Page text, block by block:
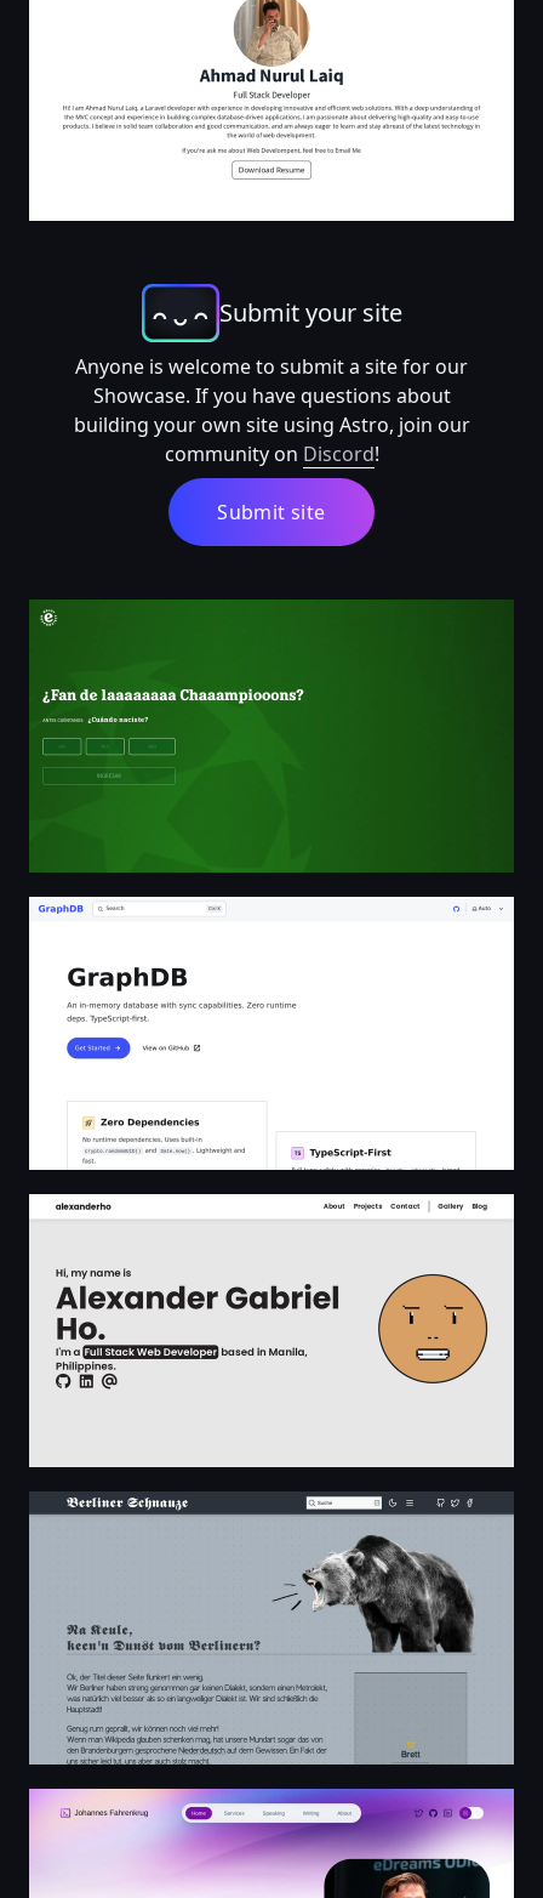
Submit your site
Anyone is welcome to submit a site for our
Showcase. If you have questions about
building your own site using Astro, join our
community on Discord!
Submit site
¿Fan de laaaaaaaa Chaaampiooons? | Heineken
GraphDB | GraphDB
Alexander Gabriel Ho | Full Stack Web Developer
Berliner Dialekt Wörterbuch - Berlinerisch zu
Johannes Fahrenkrug: Software Developer & Consultant